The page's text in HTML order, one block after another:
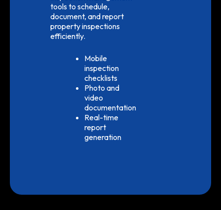
tools to schedule,
document, and report
property inspections
efficiently.
Mobile
inspection
checklists
Photo and
video
documentation
Real-time
report
generation